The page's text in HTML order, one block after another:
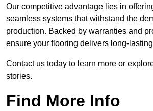
Our competitive advantage lies in
seamless systems that withstand the
production. Backed by warranties and
ensure your flooring delivers long-
Contact us today to learn more or
stories.
Find More Info